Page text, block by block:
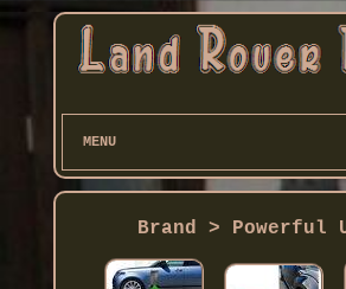
MENU
Brand > Powerful